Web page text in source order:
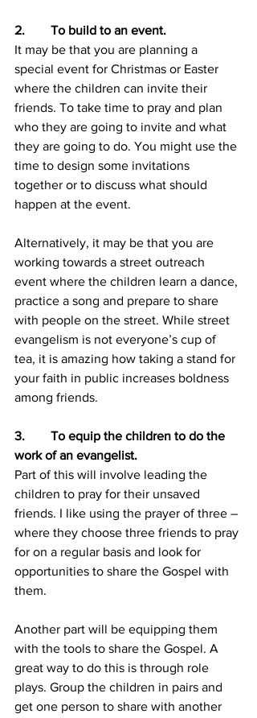
2.        To build to an event.
It may be that you are planning a
special event for Christmas or Easter
where the children can invite their
friends. To take time to pray and plan
who they are going to invite and what
they are going to do. You might use the
time to design some invitations
together or to discuss what should
happen at the event.
Alternatively, it may be that you are
working towards a street outreach
event where the children learn a dance,
practice a song and prepare to share
with people on the street. While street
evangelism is not everyone’s cup of
tea, it is amazing how taking a stand for
your faith in public increases boldness
among friends.
3.        To equip the children to do the
work of an evangelist.
Part of this will involve leading the
children to pray for their unsaved
friends. I like using the prayer of three –
where they choose three friends to pray
for on a regular basis and look for
opportunities to share the Gospel with
them.
Another part will be equipping them
with the tools to share the Gospel. A
great way to do this is through role
plays. Group the children in pairs and
get one person to share with another